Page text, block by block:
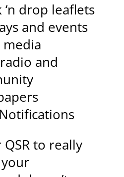
‘n drop leaflets
and events
media
and
to really